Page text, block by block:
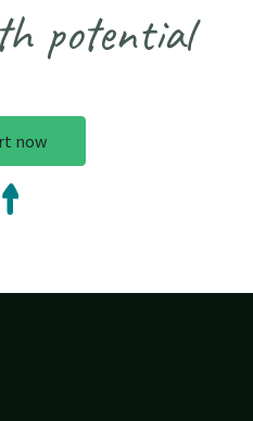
potential
now